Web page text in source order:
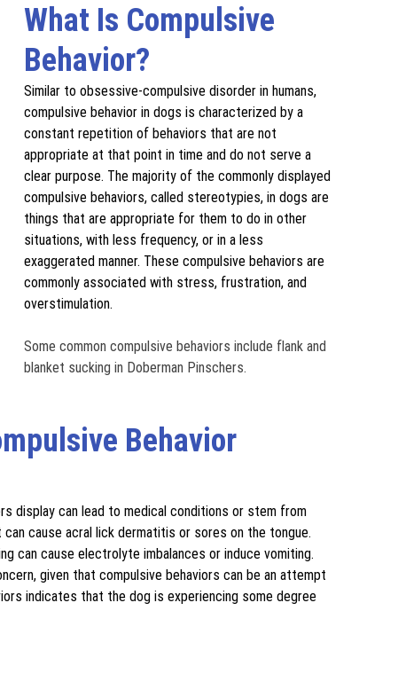
What Is Compulsive
Behavior?
Similar to obsessive-compulsive disorder in humans,
compulsive behavior in dogs is characterized by a
constant repetition of behaviors that are not
appropriate at that point in time and do not serve a
clear purpose. The majority of the commonly displayed
compulsive behaviors, called stereotypies, in dogs are
things that are appropriate for them to do in other
situations, with less frequency, or in a less
exaggerated manner. These compulsive behaviors are
commonly associated with stress, frustration, and
overstimulation.
Some common compulsive behaviors include flank and
blanket sucking in Doberman Pinschers.
Behavior
display can lead to medical conditions or stem from
cause acral lick dermatitis or sores on the tongue.
can cause electrolyte imbalances or induce vomiting.
given that compulsive behaviors can be an attempt
indicates that the dog is experiencing some degree